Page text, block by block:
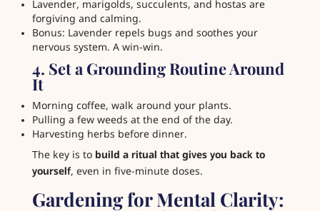
Lavender, marigolds, succulents, and hostas are
forgiving and calming.
Bonus: Lavender repels bugs and soothes your
nervous system. A win-win.
4. Set a Grounding Routine Around
It
Morning coffee, walk around your plants.
Pulling a few weeds at the end of the day.
Harvesting herbs before dinner.
The key is to build a ritual that gives you back to
yourself, even in five-minute doses.
Gardening for Mental Clarity: